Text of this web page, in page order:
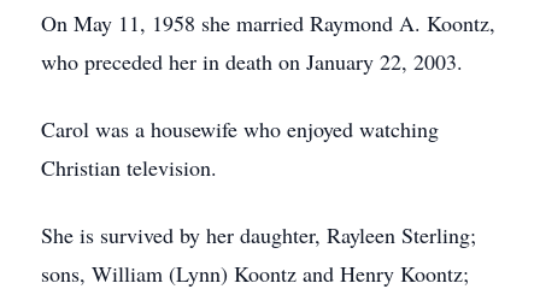
On May 11, 1958 she married Raymond A. Koontz,
who preceded her in death on January 22, 2003.
Carol was a housewife who enjoyed watching
Christian television.
She is survived by her daughter, Rayleen Sterling;
sons, William (Lynn) Koontz and Henry Koontz;